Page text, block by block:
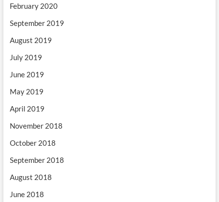
February 2020
September 2019
August 2019
July 2019
June 2019
May 2019
April 2019
November 2018
October 2018
September 2018
August 2018
June 2018